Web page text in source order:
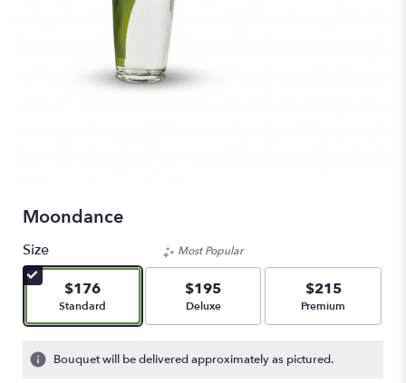
Moondance
Size
$176
Arrangement size
Standard
Most Popular
$195
Arrangement size
Deluxe
$215
Arrangement size
Premium
Bouquet will be delivered approximately as pictured.